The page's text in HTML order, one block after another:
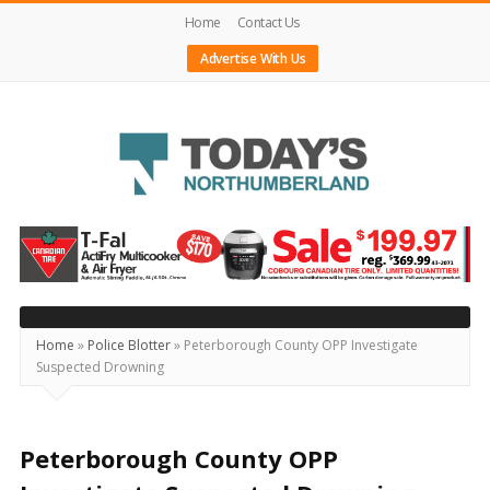
Home
Contact Us
Advertise With Us
Today's
Northumberland
–
Your
Source
For
Locally
Home » Police Blotter» Peterborough County OPP Investigate
Suspected Drowning
Peterborough County OPP